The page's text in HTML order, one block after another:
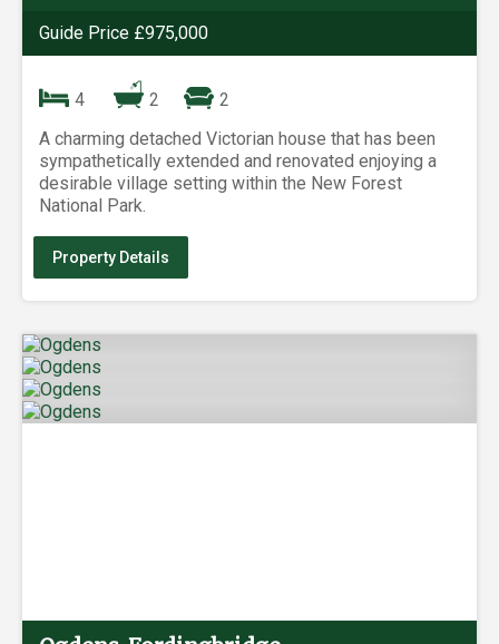
Guide Price £975,000
4 2
2
A charming detached Victorian house that has been
sympathetically extended and renovated enjoying a
desirable village setting within the New Forest
National Park.
Property Details